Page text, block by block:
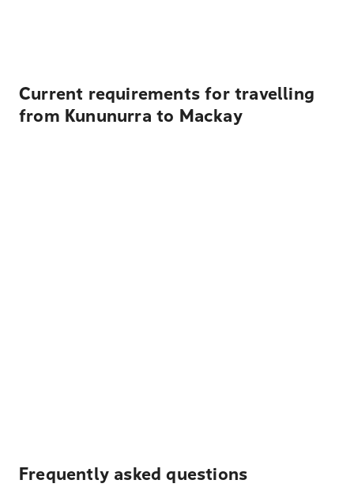
Current requirements for travelling
from Kununurra to Mackay
Frequently asked questions